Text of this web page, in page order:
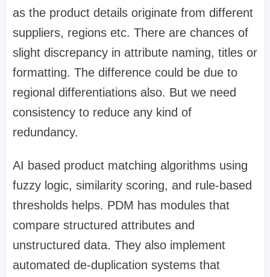
as the product details originate from different
suppliers, regions etc. There are chances of
slight discrepancy in attribute naming, titles or
formatting. The difference could be due to
regional differentiations also. But we need
consistency to reduce any kind of
redundancy.
AI based product matching algorithms using
fuzzy logic, similarity scoring, and rule-based
thresholds helps. PDM has modules that
compare structured attributes and
unstructured data. They also implement
automated de-duplication systems that